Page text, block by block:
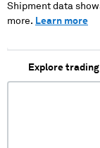
Shipment data
more. Learn more
Explore